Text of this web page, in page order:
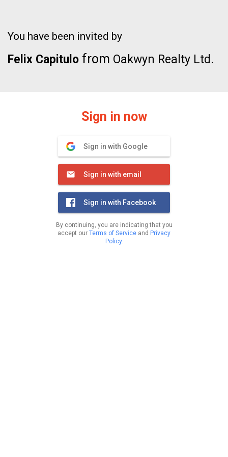
You have been invited by
Felix Capitulo from Oakwyn Realty Ltd.
Sign in now
Sign in with Google
Sign in with email
Sign in with Facebook
By continuing, you are indicating that you
accept our Terms of Service and Privacy
Policy.